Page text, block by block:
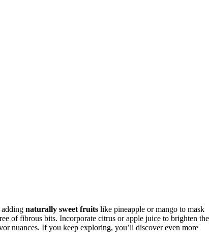
naturally sweet fruits like pineapple or mango to mask
of fibrous bits. Incorporate citrus or apple juice to brighten the
nuances. If you keep exploring, you’ll discover even more